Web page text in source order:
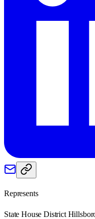
Represents
State House District